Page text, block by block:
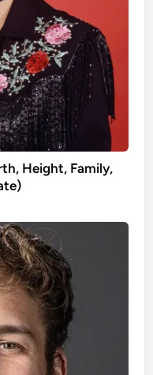
Height, Family,